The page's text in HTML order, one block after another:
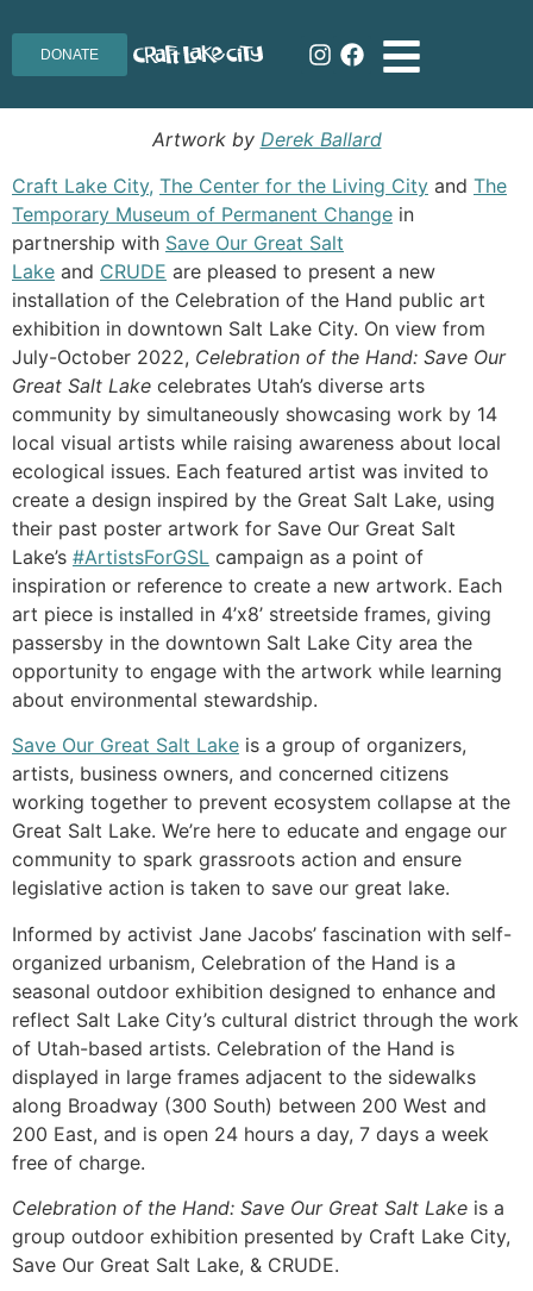
DONATE
Artwork by Derek Ballard
Craft Lake City, The Center for the Living City and The
Temporary Museum of Permanent Change in
partnership with Save Our Great Salt
Lake and CRUDE are pleased to present a new
installation of the Celebration of the Hand public art
exhibition in downtown Salt Lake City. On view from
July-October 2022, Celebration of the Hand: Save Our
Great Salt Lake celebrates Utah’s diverse arts
community by simultaneously showcasing work by 14
local visual artists while raising awareness about local
ecological issues. Each featured artist was invited to
create a design inspired by the Great Salt Lake, using
their past poster artwork for Save Our Great Salt
Lake’s #ArtistsForGSL campaign as a point of
inspiration or reference to create a new artwork. Each
art piece is installed in 4’x8’ streetside frames, giving
passersby in the downtown Salt Lake City area the
opportunity to engage with the artwork while learning
about environmental stewardship.
Save Our Great Salt Lake is a group of organizers,
artists, business owners, and concerned citizens
working together to prevent ecosystem collapse at the
Great Salt Lake. We’re here to educate and engage our
community to spark grassroots action and ensure
legislative action is taken to save our great lake.
Informed by activist Jane Jacobs’ fascination with self-
organized urbanism, Celebration of the Hand is a
seasonal outdoor exhibition designed to enhance and
reflect Salt Lake City’s cultural district through the work
of Utah-based artists. Celebration of the Hand is
displayed in large frames adjacent to the sidewalks
along Broadway (300 South) between 200 West and
200 East, and is open 24 hours a day, 7 days a week
free of charge.
Celebration of the Hand: Save Our Great Salt Lake is a
group outdoor exhibition presented by Craft Lake City,
Save Our Great Salt Lake, & CRUDE.